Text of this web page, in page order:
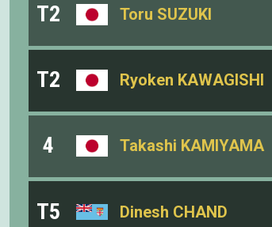
T2 Toru SUZUKI
T2 Ryoken KAWAGISHI
4 Takashi KAMIYAMA
T5 Dinesh CHAND